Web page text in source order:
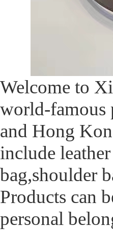
Welcome to
world-famous
and Hong
include
bag,shoulder
Products can
personal